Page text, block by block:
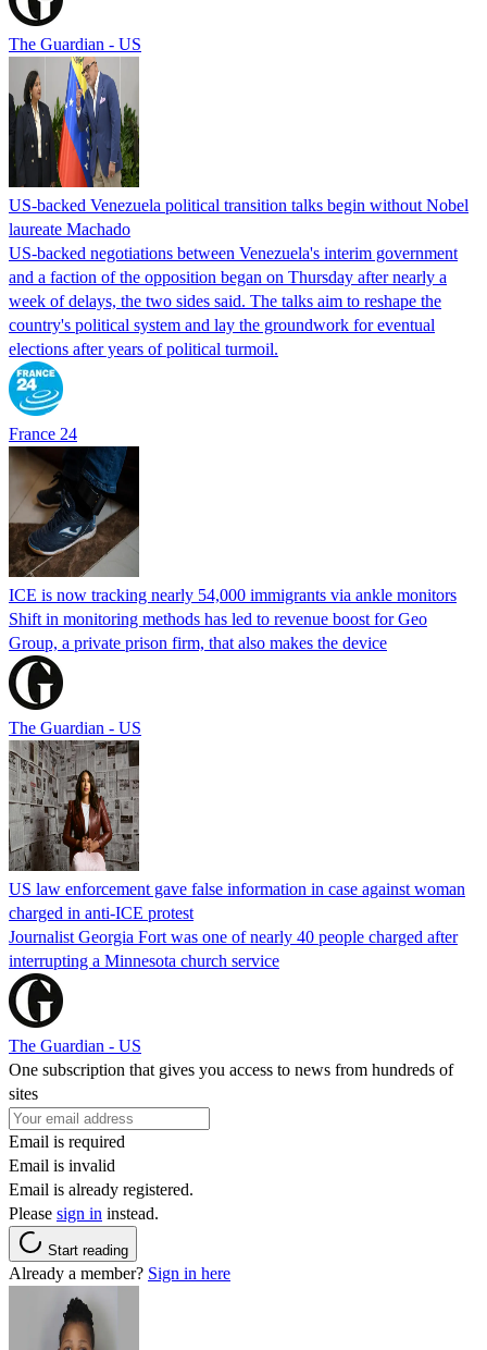
The Guardian - US
US-backed Venezuela political transition talks begin without Nobel
laureate Machado
US-backed negotiations between Venezuela's interim government
and a faction of the opposition began on Thursday after nearly a
week of delays, the two sides said. The talks aim to reshape the
country's political system and lay the groundwork for eventual
elections after years of political turmoil.
France 24
ICE is now tracking nearly 54,000 immigrants via ankle monitors
Shift in monitoring methods has led to revenue boost for Geo
Group, a private prison firm, that also makes the device
The Guardian - US
US law enforcement gave false information in case against woman
charged in anti-ICE protest
Journalist Georgia Fort was one of nearly 40 people charged after
interrupting a Minnesota church service
The Guardian - US
One subscription that gives you access to news from hundreds of
sites
Email is required
Email is invalid
Email is already registered.
Please sign in instead.
Start reading
Already a member? Sign in here